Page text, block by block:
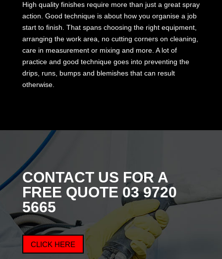
High quality finishes require more than just a great spray
action. Good technique is about how you organise a job
start to finish. That spans choosing the right equipment,
arranging the work area, no cutting corners on cleaning,
care in measurement or mixing and more. A lot of
practice and good technique goes into preventing the
drips, runs, bumps and blemishes that can result
otherwise.
CONTACT US FOR A
FREE QUOTE 039720
5665
CLICK HERE